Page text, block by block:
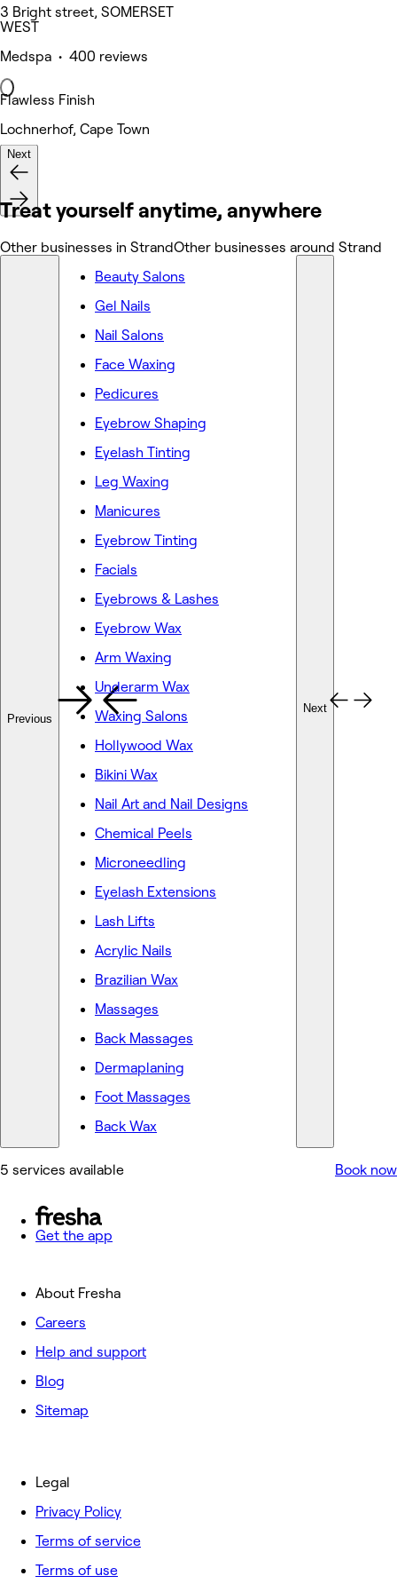
3 Bright street, SOMERSET
WEST
Medspa • 400 reviews
Flawless Finish
Lochnerhof, Cape Town
Nails
Next
Treat yourself anytime, anywhere
Other businesses in StrandOther businesses around Strand
Previous
Beauty Salons
Gel Nails
Nail Salons
Face Waxing
Pedicures
Eyebrow Shaping
Eyelash Tinting
Leg Waxing
Manicures
Eyebrow Tinting
Facials
Eyebrows & Lashes
Eyebrow Wax
Arm Waxing
Underarm Wax
Waxing Salons
Hollywood Wax
Bikini Wax
Nail Art and Nail Designs
Chemical Peels
Microneedling
Eyelash Extensions
Lash Lifts
Acrylic Nails
Brazilian Wax
Massages
Back Massages
Dermaplaning
Foot Massages
Back Wax
Next
5 services available Book now
Get the app
About Fresha
Careers
Help and support
Blog
Sitemap
Legal
Privacy Policy
Terms of service
Terms of use